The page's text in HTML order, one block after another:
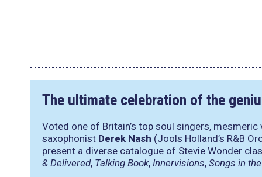
The ultimate celebration of the
Voted one of Britain’s top soul singers,
saxophonist Derek Nash (Jools Holland’s R&B
present a diverse catalogue of Stevie Wonder
& Delivered, Talking Book, Innervisions, Songs in